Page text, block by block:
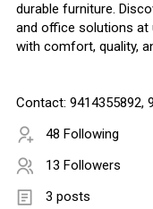
durable furniture.
and office solutions at
with comfort, quality,
Contact: 9414355892,
48 Following
13 Followers
3 posts